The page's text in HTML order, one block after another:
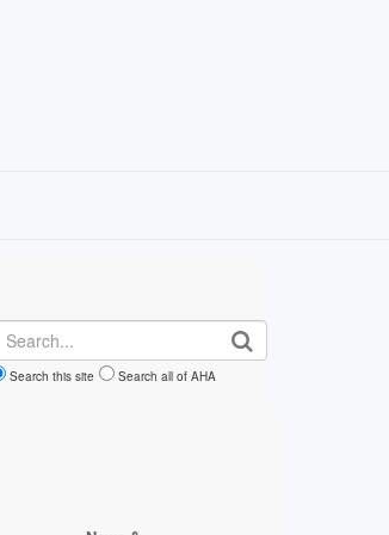
Search
Search this site Search all of AHA